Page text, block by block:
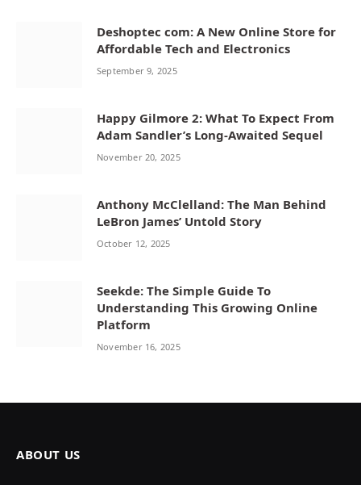
Deshoptec com: A New Online Store for
Affordable Tech and Electronics
September 9, 2025
Happy Gilmore 2: What To Expect From
Adam Sandler’s Long-Awaited Sequel
November 20, 2025
Anthony McClelland: The Man Behind
LeBron James’ Untold Story
October 12, 2025
Seekde: The Simple Guide To
Understanding This Growing Online
Platform
November 16, 2025
ABOUT US